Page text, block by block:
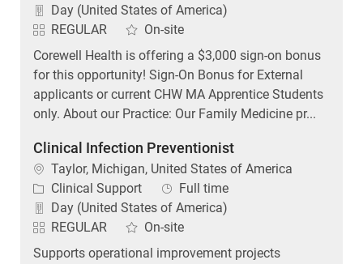
Day (United States of America)
REGULAR
On-site
Corewell Health is offering a $3,000 sign-on bonus
for this opportunity! Sign-On Bonus for External
applicants or current CHW MA Apprentice Students
only. About our Practice: Our Family Medicine pr...
Clinical Infection Preventionist
Location
Taylor, Michigan, United States of America
Category
Clinical Support Job Type
Full time
Day (United States of America)
REGULAR
On-site
Supports operational improvement projects